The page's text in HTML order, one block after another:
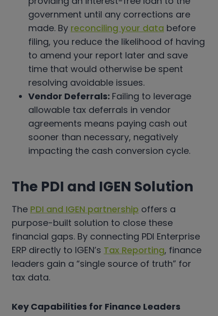
government until any corrections are
made. By reconciling your data before
filing, you reduce the likelihood of having
to amend your report later and save
time that would otherwise be spent
resolving avoidable issues.
Vendor Deferrals: Failing to leverage
allowable tax deferrals in vendor
agreements means paying cash out
sooner than necessary, negatively
impacting the cash conversion cycle.
The PDI and IGEN Solution
The PDI and IGEN partnership offers a
purpose-built solution to close these
financial gaps. By connecting PDI Enterprise
ERP directly to IGEN’s Tax Reporting, finance
leaders gain a “single source of truth” for
tax data.
Key Capabilities for Finance Leaders